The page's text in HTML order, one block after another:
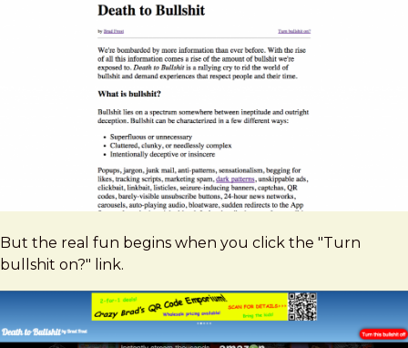
But the real fun begins when you click the "Turn
bullshit on?" link.